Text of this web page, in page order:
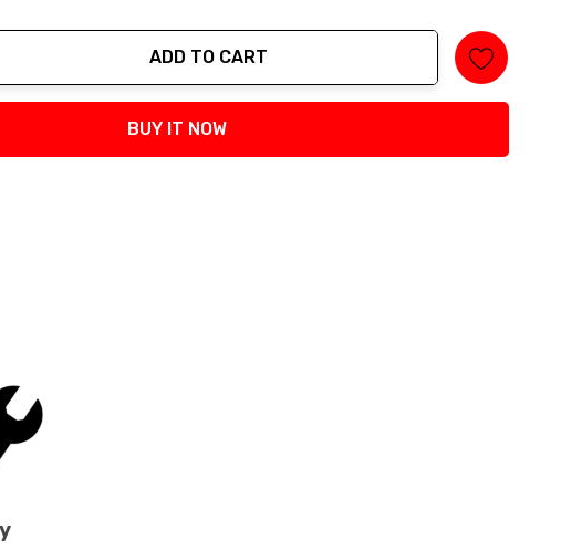
Quantity:
ADD TO CART
BUY IT NOW